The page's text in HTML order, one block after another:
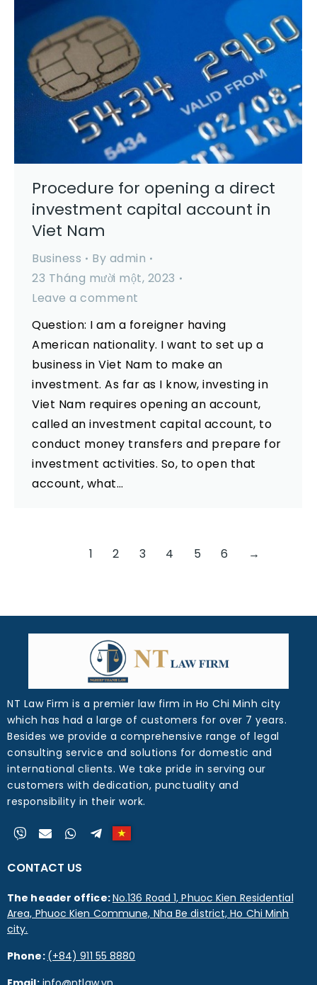
Procedure for opening a direct
investment capital account in
Viet Nam
Business By admin
23 Tháng mười một, 2023
Leave a comment
Question: I am a foreigner having
American nationality. I want to set up a
business in Viet Nam to make an
investment. As far as I know, investing in
Viet Nam requires opening an account,
called an investment capital account, to
conduct money transfers and prepare for
investment activities. So, to open that
account, what…
1 2 3 4 5 6 →
NT Law Firm is a premier law firm in Ho Chi Minh city
which has had a large of customers for over 7 years.
Besides we provide a comprehensive range of legal
consulting service and solutions for domestic and
international clients. We take pride in serving our
customers with dedication, punctuality and
responsibility in their work.
CONTACT US
The header office:No.136 Road 1, Phuoc Kien Residential
Area, Phuoc Kien Commune, Nha Be district, Ho Chi Minh
city.
Phone: (+84) 911 55 8880